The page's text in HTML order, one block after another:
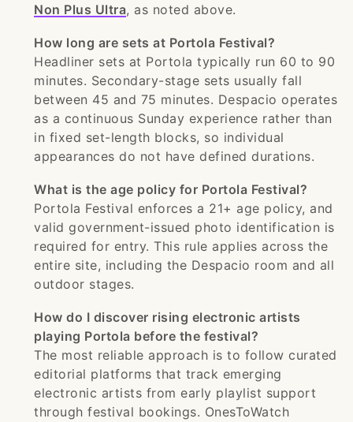
Non Plus Ultra, as noted above.
How long are sets at Portola Festival?
Headliner sets at Portola typically run 60 to 90
minutes. Secondary-stage sets usually fall
between 45 and 75 minutes. Despacio operates
as a continuous Sunday experience rather than
in fixed set-length blocks, so individual
appearances do not have defined durations.
What is the age policy for Portola Festival?
Portola Festival enforces a 21+ age policy, and
valid government-issued photo identification is
required for entry. This rule applies across the
entire site, including the Despacio room and all
outdoor stages.
How do I discover rising electronic artists
playing Portola before the festival?
The most reliable approach is to follow curated
editorial platforms that track emerging
electronic artists from early playlist support
through festival bookings. OnesToWatch